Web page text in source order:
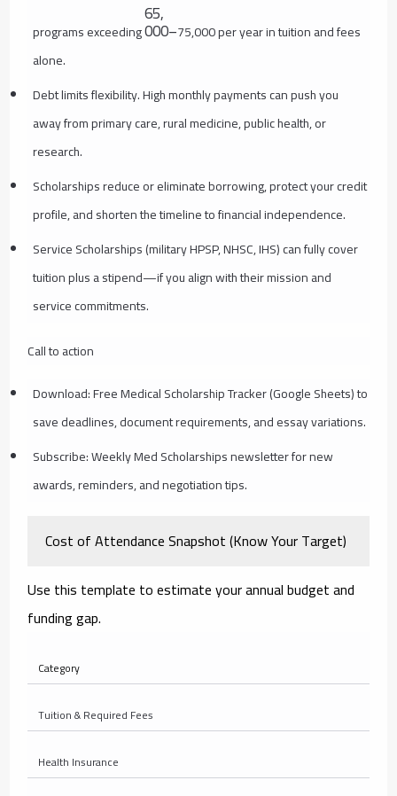
programs exceeding
65,
000–75,000 per year in tuition and fees
alone.
Debt limits flexibility. High monthly payments can push you
away from primary care, rural medicine, public health, or
research.
Scholarships reduce or eliminate borrowing, protect your credit
profile, and shorten the timeline to financial independence.
Service Scholarships (military HPSP, NHSC, IHS) can fully cover
tuition plus a stipend—if you align with their mission and
service commitments.
Call to action
Download: Free Medical Scholarship Tracker (Google Sheets) to
save deadlines, document requirements, and essay variations.
Subscribe: Weekly Med Scholarships newsletter for new
awards, reminders, and negotiation tips.
Cost of Attendance Snapshot (Know Your Target)
Use this template to estimate your annual budget and
funding gap.
Category
Tuition & Required Fees
Health Insurance